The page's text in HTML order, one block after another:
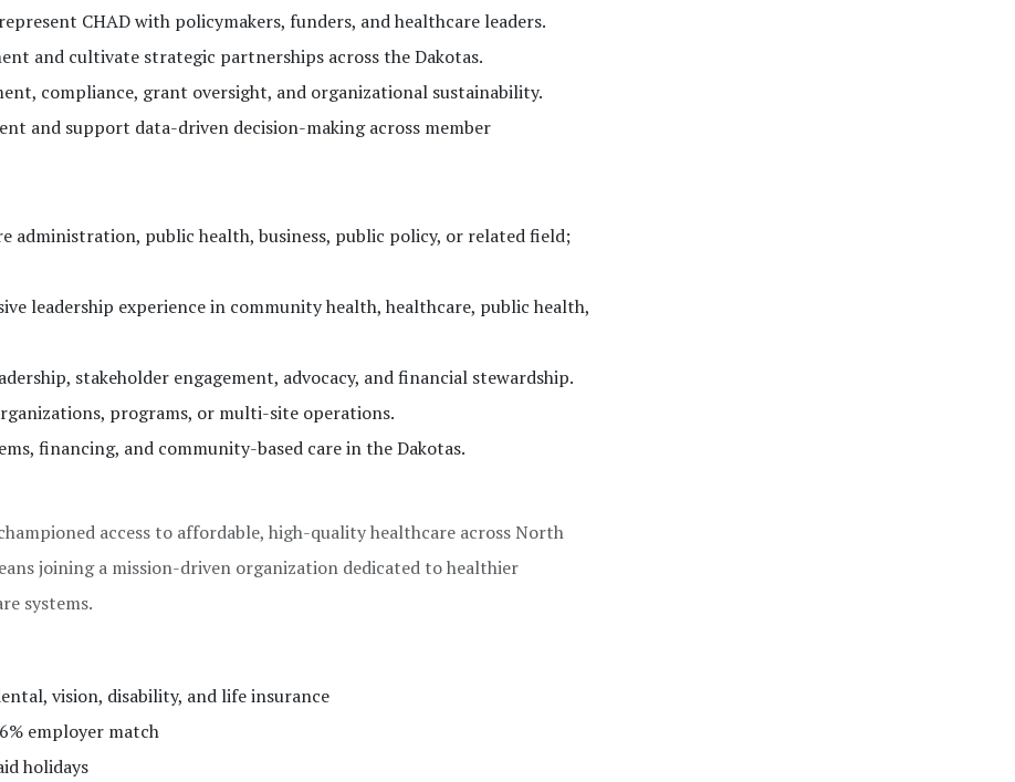
CHAD with policymakers, funders, and healthcare leaders.
and cultivate strategic partnerships across the Dakotas.
compliance, grant oversight, and organizational sustainability.
and support data-driven decision-making across member
administration, public health, business, public policy, or related field;
leadership experience in community health, healthcare, public health,
stakeholder engagement, advocacy, and financial stewardship.
programs, or multi-site operations.
financing, and community-based care in the Dakotas.
access to affordable, high-quality healthcare across North
joining a mission-driven organization dedicated to healthier
systems.
vision, disability, and life insurance
employer match
holidays